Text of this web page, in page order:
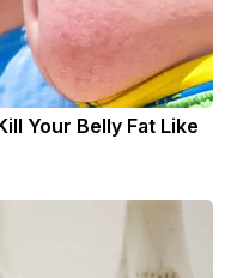
Your Belly Fat Like